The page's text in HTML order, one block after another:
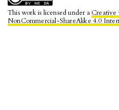
This work is licensed under a
NonCommercial-ShareAlike 4.0